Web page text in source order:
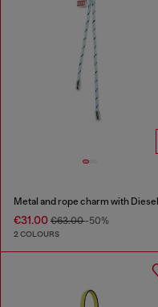
€31.00 €63.00-50%
2 COLOURS